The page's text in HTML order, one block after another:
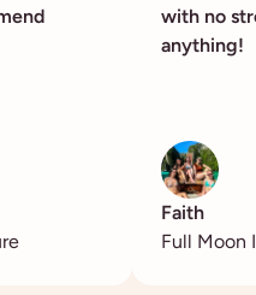
with no
anything!
Faith
Full Moon